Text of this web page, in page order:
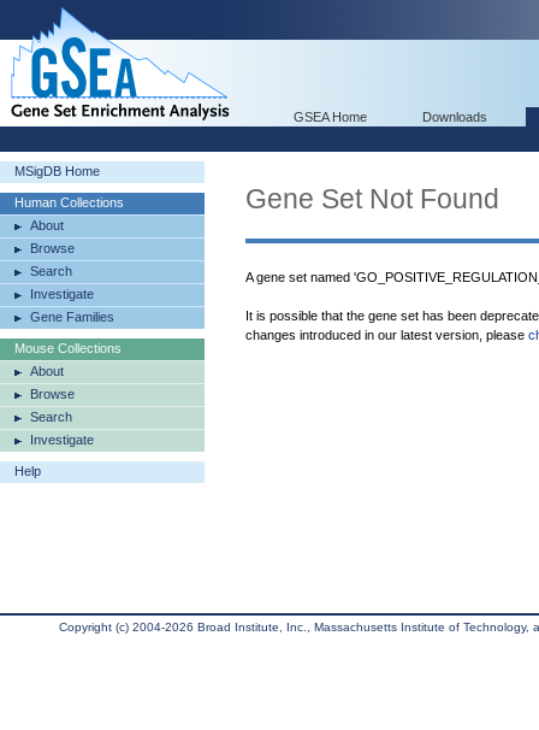
GSEA Home Downloads
MSigDB Home
Human Collections
About
Browse
Search
Investigate
Gene Families
Mouse Collections
About
Browse
Search
Investigate
Help
Gene Set Not Found
A gene set named
It is possible that the gene set has been
changes introduced in our latest version, please
Copyright (c) 2004-2026 Broad Institute, Inc., Massachusetts Institute of Technology,